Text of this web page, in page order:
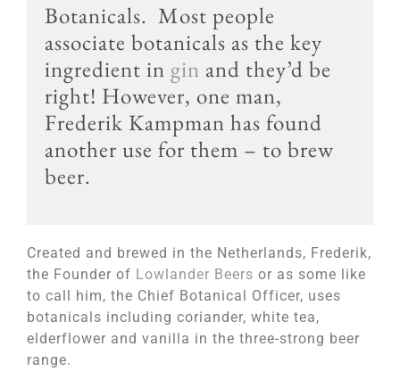
Botanicals. Most people
associate botanicals as the key
ingredient in gin and they’d be
right! However, one man,
Frederik Kampman has found
another use for them – to brew
beer.
Created and brewed in the Netherlands, Frederik,
the Founder of Lowlander Beers or as some like
to call him, the Chief Botanical Officer, uses
botanicals including coriander, white tea,
elderflower and vanilla in the three-strong beer
range.